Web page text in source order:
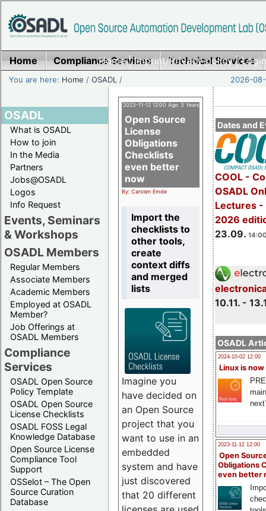
Home|Imprint/Privacy policy|
Home Compliance Services Technical Services
You are here: Home /OSADL / 2026-
OSADL
What is OSADL
How to join
In the Media
Partners
Jobs@OSADL
Logos
Info Request
Events, Seminars
& Workshops
OSADL Members
Regular Members
Associate Members
Academic Members
Employed at OSADL
Member?
Job Offerings at
OSADL Members
Compliance
Services
OSADL Open Source
Policy Template
OSADL Open Source
License Checklists
OSADL FOSS Legal
Knowledge Database
Open Source License
Compliance Tool
Support
OSSelot – The Open
Source Curation
Database
Dates and
COOL -
OSADL
Lectures -
2026
23.09.
10.11. -
OSADL
2024-10-02 12:00
Linux is now
2023-11-12 12:00
Open
Obligations
even better
2023-11-12 12:00 Age: 3 Years
Open Source
License
Obligations
Checklists
even better
now
By: Carsten Emde
Import the
checklists to
other tools,
create
context diffs
and merged
lists
Imagine you
have decided on
an Open Source
project that you
want to use in an
embedded
system and have
just discovered
that 20 different